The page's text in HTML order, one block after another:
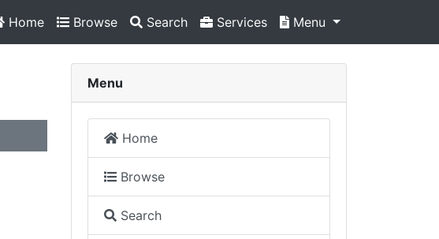
Home Browse Search Services Menu
Menu
Home
Browse
Search